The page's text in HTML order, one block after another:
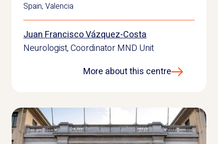
Spain, Valencia
Juan Francisco Vázquez-Costa
Neurologist, Coordinator MND Unit
More about this centre